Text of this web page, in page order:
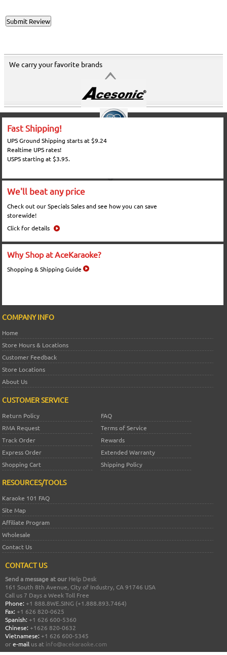
We carry your favorite brands
Fast Shipping!
UPS Ground Shipping starts at $9.24
Realtime UPS rates!
USPS starting at $3.95.
We'll beat any price
Check out our Specials Sales and see how you can save
storewide!
Click for details
Why Shop at AceKaraoke?
Shopping & Shipping Guide
COMPANY INFO
Home
Store Hours & Locations
Customer Feedback
Store Locations
About Us
CUSTOMER SERVICE
Return Policy
FAQ
RMA Request
Terms of Service
Track Order
Rewards
Express Order
Extended Warranty
Shopping Cart
Shipping Policy
RESOURCES/TOOLS
Karaoke 101 FAQ
Site Map
Affiliate Program
Wholesale
Contact Us
CONTACT US
Send a message at our Help Desk
161 South 8th Avenue, City of Industry, CA 91746 USA
Call us 7 Days a Week Toll Free
Phone: +1 888.8WE.SING (+1.888.893.7464)
Fax: +1 626 820-0625
Spanish: +1 626 600-5360
Chinese: +1626 820-0632
Vietnamese: +1 626 600-5345
ore-mail us at info@acekaraoke.com